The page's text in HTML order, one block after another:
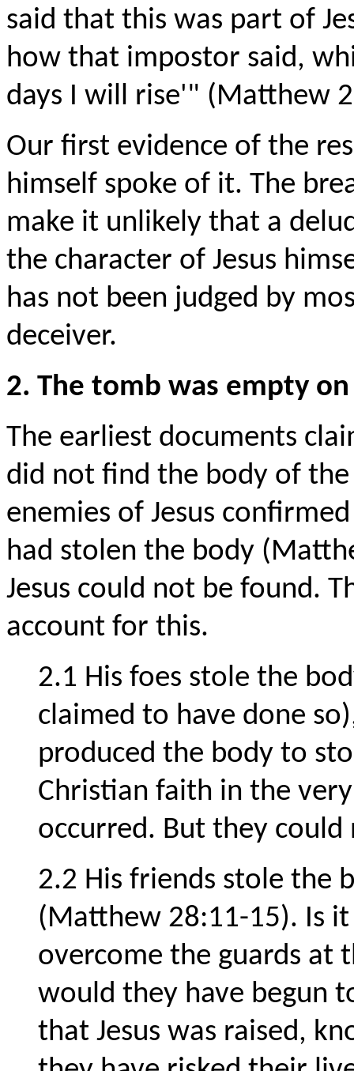
said that this was part of
how that impostor said,
days I will rise'" (Matthew
Our first evidence of the
himself spoke of it. The
make it unlikely that a
the character of Jesus
has not been judged by
deceiver.
2. The tomb was empty on
The earliest documents
did not find the body of the
enemies of Jesus
had stolen the body
Jesus could not be found.
account for this.
2.1 His foes stole the
claimed to have done
produced the body to
Christian faith in the
occurred. But they
2.2 His friends stole the
(Matthew 28:11-15). Is
overcome the guards
would they have begun
that Jesus was raised,